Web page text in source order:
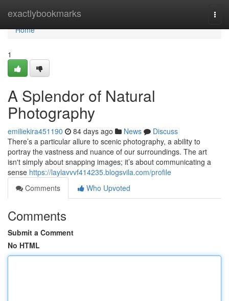
exactlybookmarks
Home
Home
1
A Splendor of Natural
Photography
emiliekira451190 84 days ago News
Discuss
There’s a particular allure to scenic photography, a ability to
portray the vastness and nuance of our surroundings. The art
isn't simply about snapping images; it’s about communicating a
sense https://laylavvvf414235.blogsvila.com/profile
Comments
Who Upvoted
Comments
Submit a Comment
No HTML